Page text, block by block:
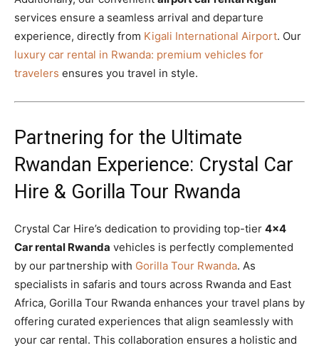
services ensure a seamless arrival and departure
experience, directly from Kigali International Airport. Our
luxury car rental in Rwanda: premium vehicles for
travelers ensures you travel in style.
Partnering for the Ultimate
Rwandan Experience: Crystal Car
Hire & Gorilla Tour Rwanda
Crystal Car Hire’s dedication to providing top-tier 4×4
Car rental Rwanda vehicles is perfectly complemented
by our partnership with Gorilla Tour Rwanda. As
specialists in safaris and tours across Rwanda and East
Africa, Gorilla Tour Rwanda enhances your travel plans by
offering curated experiences that align seamlessly with
your car rental. This collaboration ensures a holistic and